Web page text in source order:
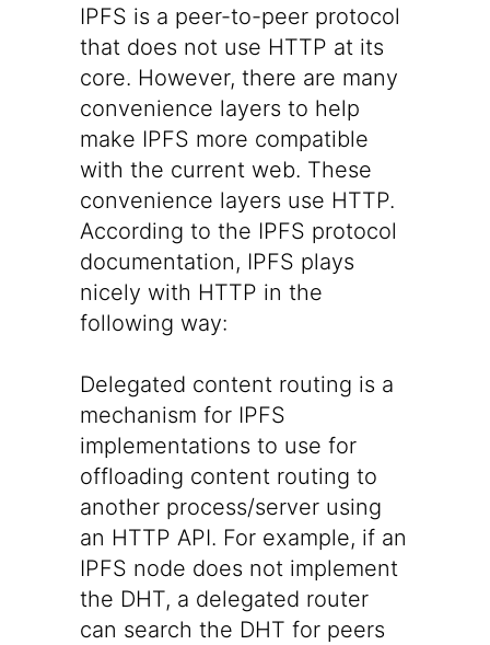
IPFS is a peer-to-peer protocol
that does not use HTTP at its
core. However, there are many
convenience layers to help
make IPFS more compatible
with the current web. These
convenience layers use HTTP.
According to the IPFS protocol
documentation, IPFS plays
nicely with HTTP in the
following way:
Delegated content routing is a
mechanism for IPFS
implementations to use for
offloading content routing to
another process/server using
an HTTP API. For example, if an
IPFS node does not implement
the DHT, a delegated router
can search the DHT for peers